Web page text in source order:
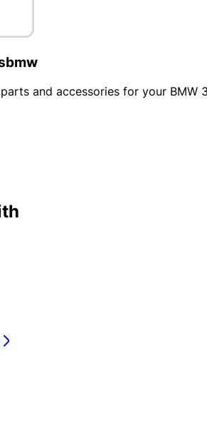
and accessories for your BMW